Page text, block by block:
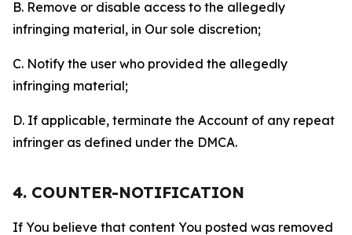
B. Remove or disable access to the allegedly
infringing material, in Our sole discretion;
C. Notify the user who provided the allegedly
infringing material;
D. If applicable, terminate the Account of any repeat
infringer as defined under the DMCA.
4. COUNTER-NOTIFICATION
If You believe that content You posted was removed